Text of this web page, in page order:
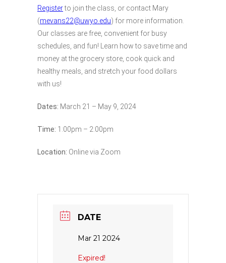
Registerto join the class, or contact Mary
(mevans22@uwyo.edu) for more information.
Our classes are free, convenient for busy
schedules, and fun! Learn how to save time and
money at the grocery store, cook quick and
healthy meals, and stretch your food dollars
with us!
Dates: March 21 – May 9, 2024
Time: 1:00pm – 2:00pm
Location: Online via Zoom
DATE
Mar 21 2024
Expired!